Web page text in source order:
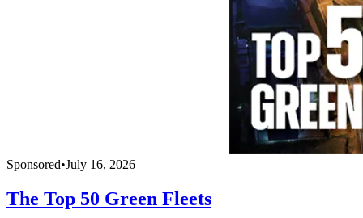
Sponsored•July 16, 2026
The Top 50 Green Fleets